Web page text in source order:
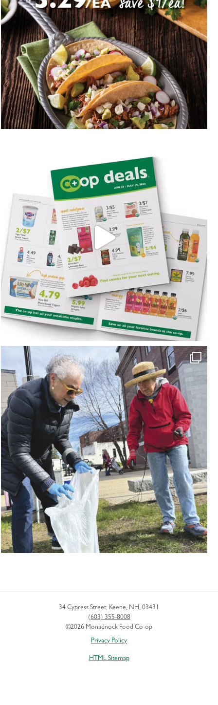
34 Cypress Street, Keene, NH, 03431
(603) 355-8008
©2026 Monadnock Food Co-op
Privacy Policy
HTML Sitemap